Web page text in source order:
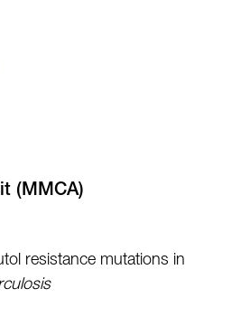
(MMCA)
resistance mutations in